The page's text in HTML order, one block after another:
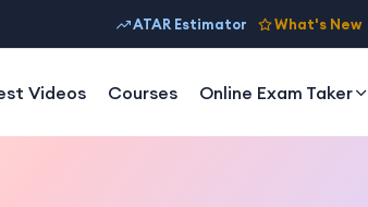
ATAR Estimator What's New
Videos Courses Online Exam Taker